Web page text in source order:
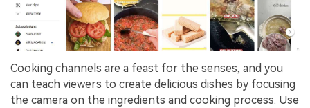
Cooking channels are a feast for the senses, and you
can teach viewers to create delicious dishes by focusing
the camera on the ingredients and cooking process. Use